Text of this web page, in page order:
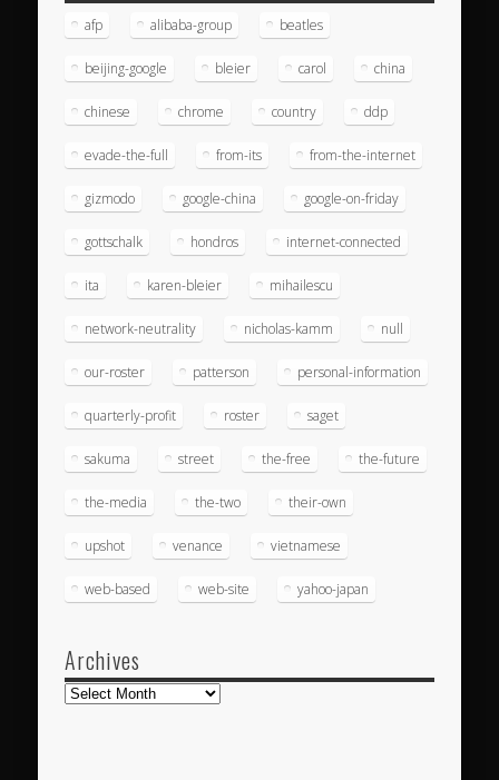
afp alibaba-group beatles
beijing-google bleier carol china
chinese chrome country ddp
evade-the-full from-its from-the-internet
gizmodo google-china google-on-friday
gottschalk hondros internet-connected
ita karen-bleier mihailescu
network-neutrality nicholas-kamm null
our-roster patterson personal-information
quarterly-profit roster saget
sakuma street the-free the-future
the-media the-two their-own
upshot venance vietnamese
web-based web-site yahoo-japan
Archives
Archives